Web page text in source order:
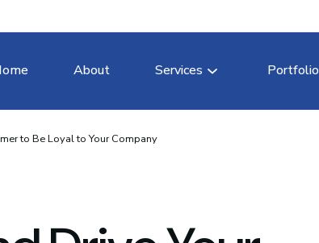
About Services Portfolio
to Be Loyal to Your Company